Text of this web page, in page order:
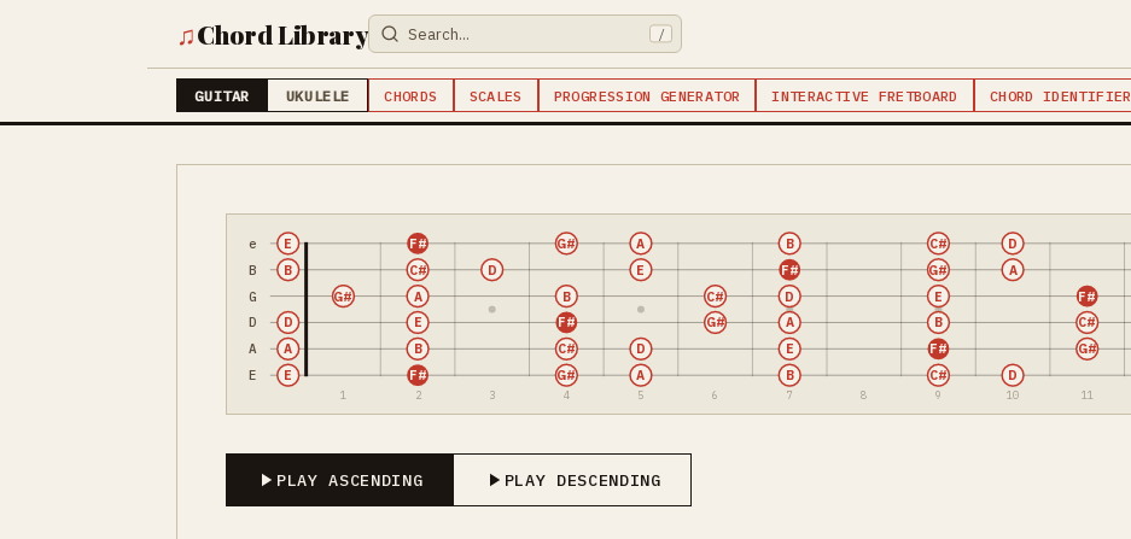
♫Chord Library /
GUITAR UKULELE CHORDS SCALES PROGRESSION GENERATOR INTERACTIVE FRETBOARD CHORD IDENTIFIER
e
B
G
D
A
E
1 2 3 4 5 6 7 8 9 10 11
E F# G# A B C# D
A B C# D E F# G#
D E F# G# A B C#
G# A B C# D E F#
B C# D E F# G# A
E F# G# A B C# D
PLAY ASCENDING PLAY DESCENDING